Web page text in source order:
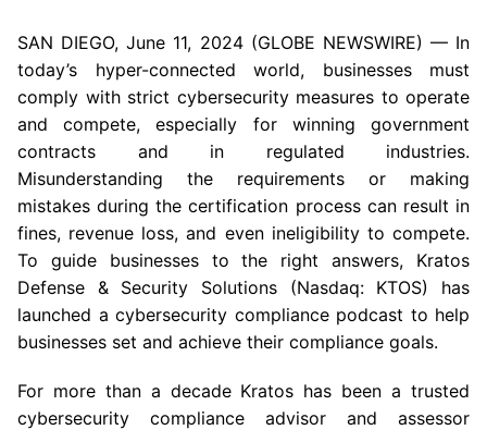
SAN DIEGO,June 11, 2024(GLOBE NEWSWIRE) — In
today’s hyper-connected world, businesses must
comply with strict cybersecurity measures to operate
and compete, especially for winning government
contracts and in regulated industries.
Misunderstanding the requirements or making
mistakes during the certification process can result in
fines, revenue loss, and even ineligibility to compete.
To guide businesses to the right answers, Kratos
Defense & Security Solutions (Nasdaq: KTOS) has
launched a cybersecurity compliance podcast to help
businesses set and achieve their compliance goals.
For more than a decade Kratos has been a trusted
cybersecurity compliance advisor and assessor